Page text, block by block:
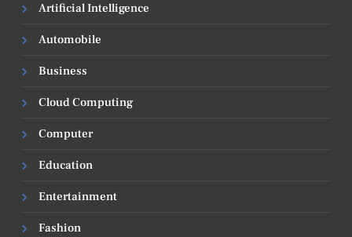
Artificial Intelligence
Automobile
Business
Cloud Computing
Computer
Education
Entertainment
Fashion